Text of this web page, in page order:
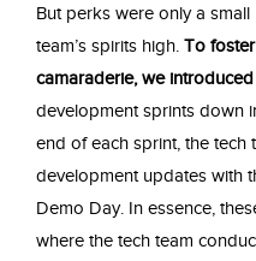
But perks were only a
team’s spirits high. To
camaraderie, we
development sprints down
end of each sprint, the
development updates with
Demo Day. In essence,
where the tech team